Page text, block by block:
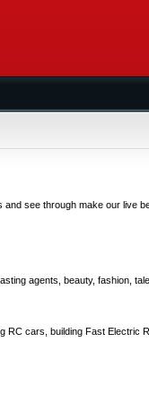
see through make our live
agents, beauty, fashion,
cars, building Fast Electric